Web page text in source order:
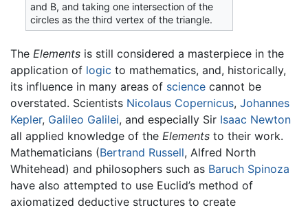
and Β, and taking one intersection of the
circles as the third vertex of the triangle.
The Elements is still considered a masterpiece in the
application of logic to mathematics, and, historically,
its influence in many areas of science cannot be
overstated. Scientists Nicolaus Copernicus, Johannes
Kepler, Galileo Galilei, and especially Sir Isaac Newton
all applied knowledge of the Elements to their work.
Mathematicians (Bertrand Russell, Alfred North
Whitehead) and philosophers such as Baruch Spinoza
have also attempted to use Euclid’s method of
axiomatized deductive structures to create